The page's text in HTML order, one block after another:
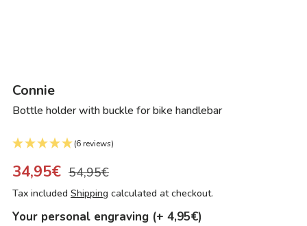
Connie
Bottle holder with buckle for bike handlebar
(6 reviews)
34,95€ 54,95€
Tax included Shipping calculated at checkout.
Your personal engraving (+ 4,95€)